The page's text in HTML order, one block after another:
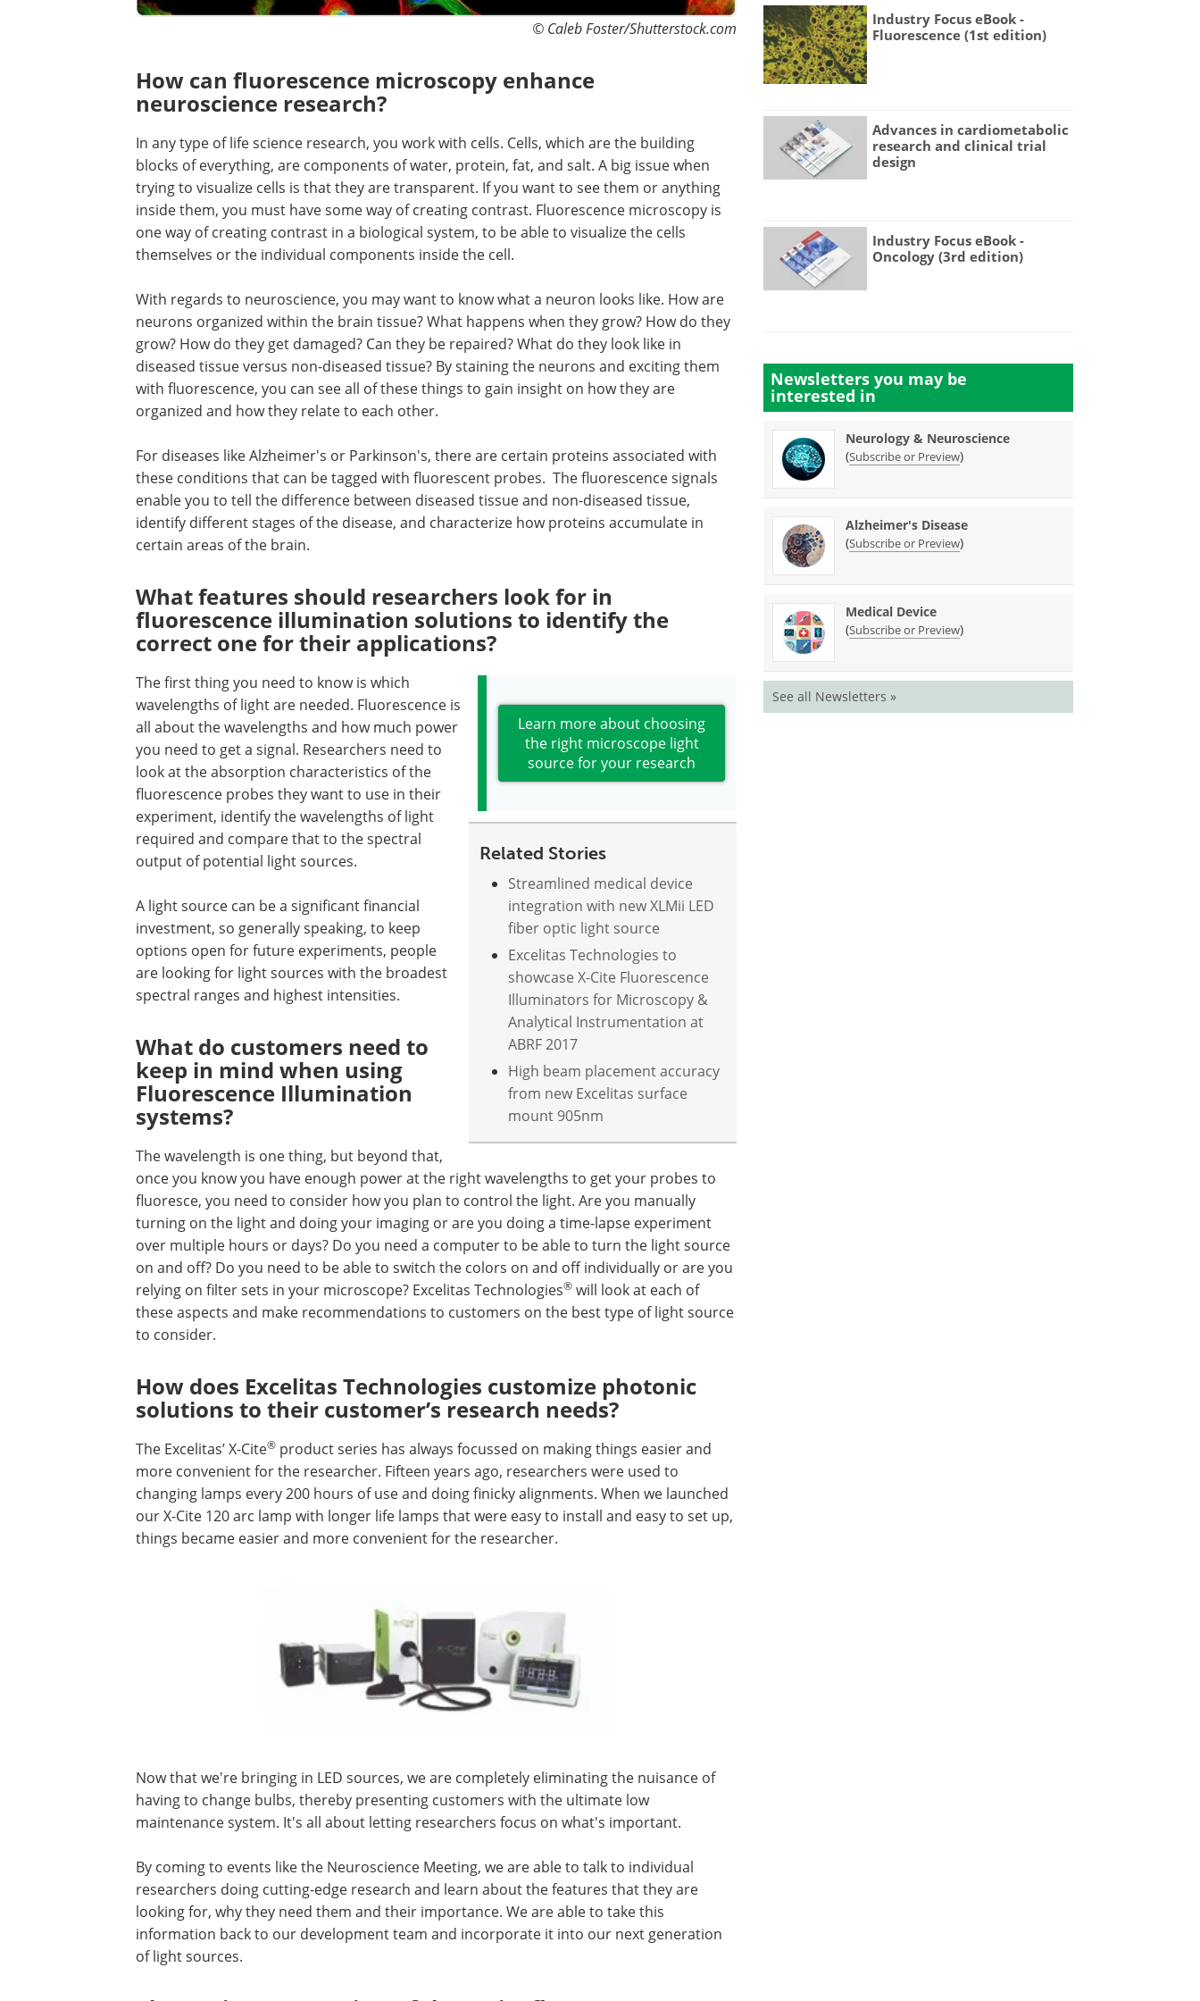
© Caleb Foster/Shutterstock.com
How can fluorescence microscopy enhance
neuroscience research?
In any type of life science research, you work with cells. Cells, which are the building
blocks of everything, are components of water, protein, fat, and salt. A big issue when
trying to visualize cells is that they are transparent. If you want to see them or anything
inside them, you must have some way of creating contrast. Fluorescence microscopy is
one way of creating contrast in a biological system, to be able to visualize the cells
themselves or the individual components inside the cell.
With regards to neuroscience, you may want to know what a neuron looks like. How are
neurons organized within the brain tissue? What happens when they grow? How do they
grow? How do they get damaged? Can they be repaired? What do they look like in
diseased tissue versus non-diseased tissue? By staining the neurons and exciting them
with fluorescence, you can see all of these things to gain insight on how they are
organized and how they relate to each other.
For diseases like Alzheimer's or Parkinson's, there are certain proteins associated with
these conditions that can be tagged with fluorescent probes. The fluorescence signals
enable you to tell the difference between diseased tissue and non-diseased tissue,
identify different stages of the disease, and characterize how proteins accumulate in
certain areas of the brain.
What features should researchers look for in
fluorescence illumination solutions to identify the
correct one for their applications?
Learn more about choosing
the right microscope light
source for your research
Related Stories
Streamlined medical device
integration with new XLMii LED
fiber optic light source
Excelitas Technologies to
showcase X-Cite Fluorescence
Illuminators for Microscopy &
Analytical Instrumentation at
ABRF 2017
High beam placement accuracy
from new Excelitas surface
mount 905nm
The first thing you need to know is which
wavelengths of light are needed. Fluorescence is
all about the wavelengths and how much power
you need to get a signal. Researchers need to
look at the absorption characteristics of the
fluorescence probes they want to use in their
experiment, identify the wavelengths of light
required and compare that to the spectral
output of potential light sources.
A light source can be a significant financial
investment, so generally speaking, to keep
options open for future experiments, people
are looking for light sources with the broadest
spectral ranges and highest intensities.
What do customers need to
keep in mind when using
Fluorescence Illumination
systems?
The wavelength is one thing, but beyond that,
once you know you have enough power at the right wavelengths to get your probes to
fluoresce, you need to consider how you plan to control the light. Are you manually
turning on the light and doing your imaging or are you doing a time-lapse experiment
over multiple hours or days? Do you need a computer to be able to turn the light source
on and off? Do you need to be able to switch the colors on and off individually or are you
relying on filter sets in your microscope? Excelitas Technologies® will look at each of
these aspects and make recommendations to customers on the best type of light source
to consider.
How does Excelitas Technologies customize photonic
solutions to their customer’s research needs?
The Excelitas’ X-Cite® product series has always focussed on making things easier and
more convenient for the researcher. Fifteen years ago, researchers were used to
changing lamps every 200 hours of use and doing finicky alignments. When we launched
our X-Cite 120 arc lamp with longer life lamps that were easy to install and easy to set up,
things became easier and more convenient for the researcher.
Now that we're bringing in LED sources, we are completely eliminating the nuisance of
having to change bulbs, thereby presenting customers with the ultimate low
maintenance system. It's all about letting researchers focus on what's important.
By coming to events like the Neuroscience Meeting, we are able to talk to individual
researchers doing cutting-edge research and learn about the features that they are
looking for, why they need them and their importance. We are able to take this
information back to our development team and incorporate it into our next generation
of light sources.
Industry Focus eBook -
Fluorescence (1st edition)
Advances in cardiometabolic
research and clinical trial
design
Industry Focus eBook -
Oncology (3rd edition)
Newsletters you may be
interested in
Neurology & Neuroscience
(Subscribe or Preview)
Alzheimer's Disease
(Subscribe or Preview)
Medical Device
(Subscribe or Preview)
See all Newsletters »